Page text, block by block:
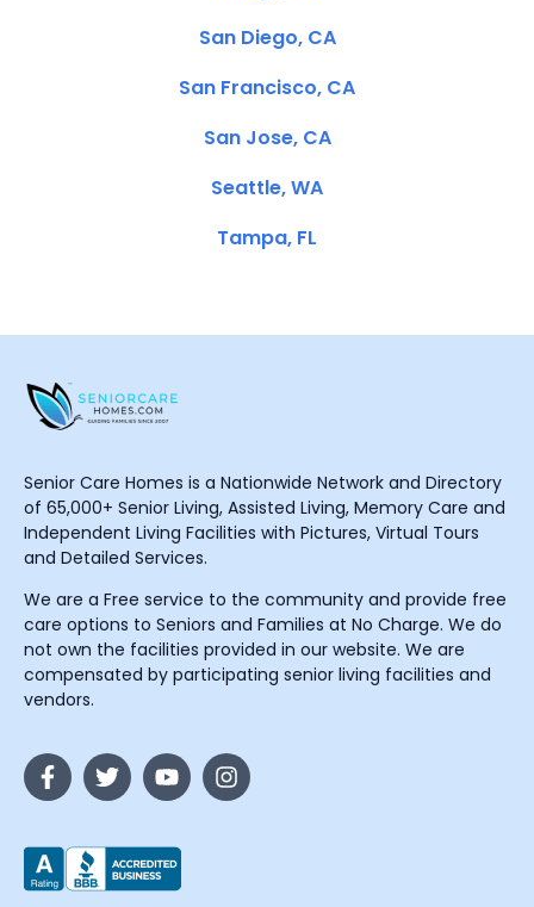
San Diego, CA
San Francisco, CA
San Jose, CA
Seattle, WA
Tampa, FL
Senior Care Homes is a Nationwide Network and Directory
of 65,000+ Senior Living, Assisted Living, Memory Care and
Independent Living Facilities with Pictures, Virtual Tours
and Detailed Services.
We are a Free service to the community and provide free
care options to Seniors and Families at No Charge. We do
not own the facilities provided in our website. We are
compensated by participating senior living facilities and
vendors.